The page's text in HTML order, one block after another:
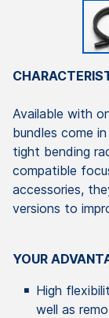
Available with
bundles come
tight bending
compatible
accessories,
versions to
YOUR
High
well as